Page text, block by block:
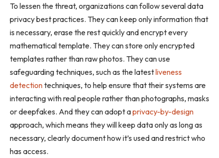
To lessen the threat, organizations can follow several data
privacy best practices. They can keep only information that
is necessary, erase the rest quickly and encrypt every
mathematical template. They can store only encrypted
templates rather than raw photos. They can use
safeguarding techniques, such as the latestliveness
detectiontechniques, to help ensure that their systems are
interacting with real people rather than photographs, masks
or deepfakes. And they can adopt aprivacy-by-design
approach, which means they will keep data only as long as
necessary, clearly document how it’s used and restrict who
has access.